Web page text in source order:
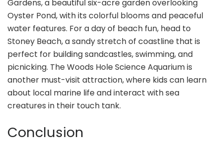
Gardens, a beautiful six-acre garden overlooking
Oyster Pond, with its colorful blooms and peaceful
water features. For a day of beach fun, head to
Stoney Beach, a sandy stretch of coastline that is
perfect for building sandcastles, swimming, and
picnicking. The Woods Hole Science Aquarium is
another must-visit attraction, where kids can learn
about local marine life and interact with sea
creatures in their touch tank.
Conclusion